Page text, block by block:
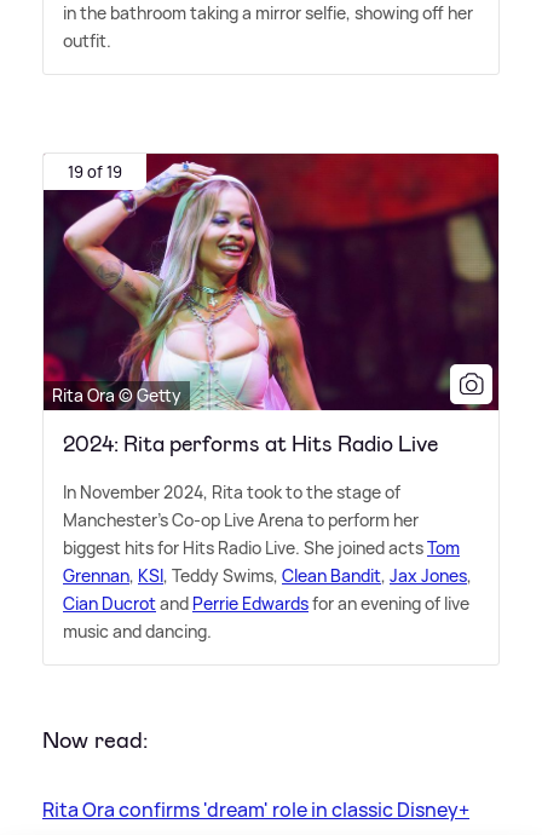
in the bathroom taking a mirror selfie, showing off her
outfit.
19 of 19
Rita Ora © Getty
2024: Rita performs at Hits Radio Live
In November 2024, Rita took to the stage of
Manchester's Co-op Live Arena to perform her
biggest hits for Hits Radio Live. She joined actsTom
Grennan, KSI, Teddy Swims, Clean Bandit, Jax Jones,
Cian Ducrotand Perrie Edwardsfor an evening of live
music and dancing.
Now read:
Rita Ora confirms 'dream' role in classic Disney+